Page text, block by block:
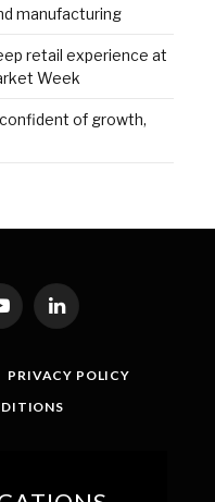
manufacturing
retail experience at
Week
of growth,
LinkedIn
PRIVACY POLICY